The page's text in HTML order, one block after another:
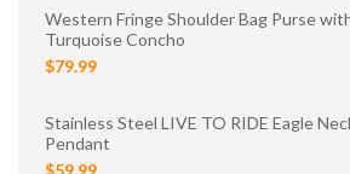
Western Fringe Shoulder Bag Purse
Turquoise Concho
$79.99
Stainless Steel LIVE TO RIDE Eagle
Pendant
$59.99